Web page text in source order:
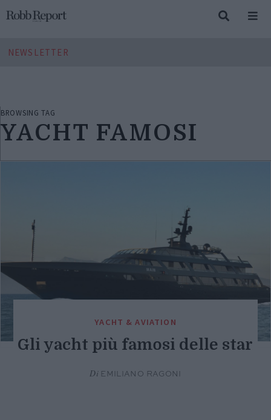
NEWSLETTER
BROWSING TAG
YACHT FAMOSI
YACHT & AVIATION
Gli yacht più famosi delle star
Di EMILIANO RAGONI